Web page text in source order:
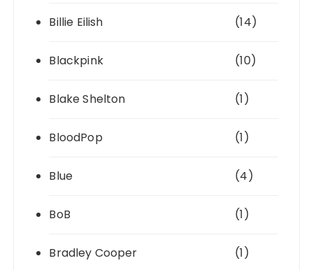
Billie Eilish (14)
Blackpink (10)
Blake Shelton (1)
BloodPop (1)
Blue (4)
BoB (1)
Bradley Cooper (1)